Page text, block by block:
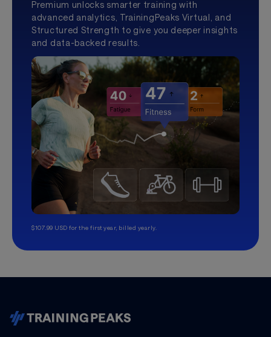
Premium unlocks smarter training with
advanced analytics, TrainingPeaks Virtual, and
Structured Strength to give you deeper insights
and data-backed results.
$107.99 USD for the first year, billed yearly.